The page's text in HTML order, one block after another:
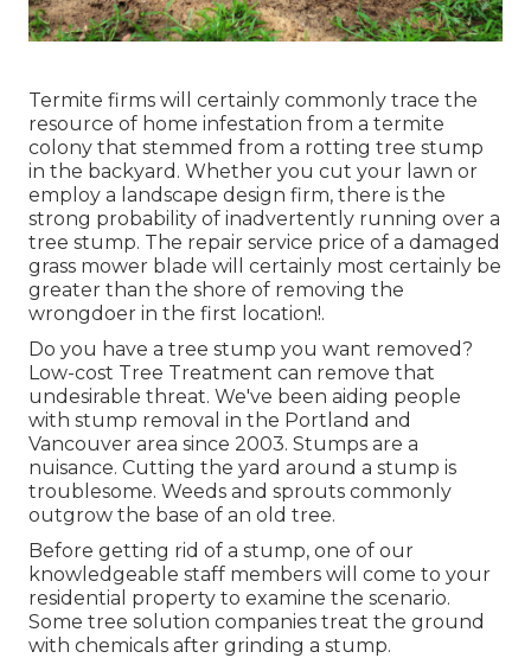
Termite firms will certainly commonly trace the
resource of home infestation from a termite
colony that stemmed from a rotting tree stump
in the backyard. Whether you cut your lawn or
employ a landscape design firm, there is the
strong probability of inadvertently running over a
tree stump. The repair service price of a damaged
grass mower blade will certainly most certainly be
greater than the shore of removing the
wrongdoer in the first location!.
Do you have a tree stump you want removed?
Low-cost Tree Treatment can remove that
undesirable threat. We've been aiding people
with stump removal in the Portland and
Vancouver area since 2003. Stumps are a
nuisance. Cutting the yard around a stump is
troublesome. Weeds and sprouts commonly
outgrow the base of an old tree.
Before getting rid of a stump, one of our
knowledgeable staff members will come to your
residential property to examine the scenario.
Some tree solution companies treat the ground
with chemicals after grinding a stump.